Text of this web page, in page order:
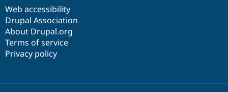
Web accessibility
Drupal Association
About Drupal.org
Terms of service
Privacy policy